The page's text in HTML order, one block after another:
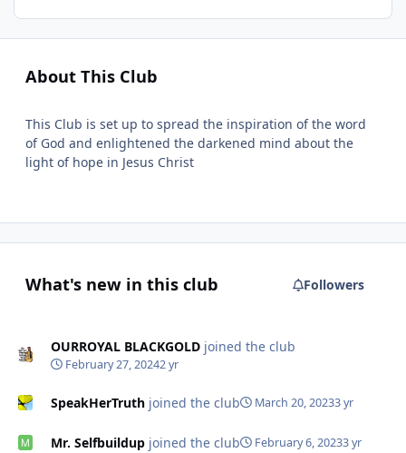
About This Club
This Club is set up to spread the inspiration of the word
of God and enlightened the darkened mind about the
light of hope in Jesus Christ
What's new in this club Followers
OURROYAL BLACKGOLD joined the club
February 27, 20242 yr
SpeakHerTruth joined the club March 20, 20233 yr
Mr. Selfbuildup joined the club February 6, 20233 yr